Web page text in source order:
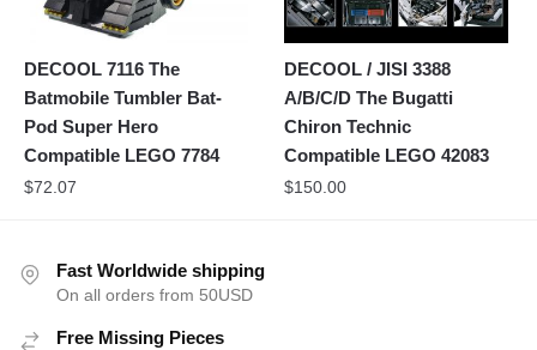
DECOOL 7116 The
Batmobile Tumbler Bat-
Pod Super Hero
Compatible LEGO 7784
$72.07
DECOOL / JISI 3388
A/B/C/D The Bugatti
Chiron Technic
Compatible LEGO 42083
$150.00
Fast Worldwide shipping
On all orders from 50USD
Free Missing Pieces